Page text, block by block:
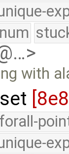
with
forall-